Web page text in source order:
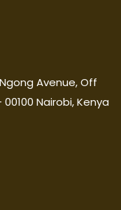
Avenue, Off
Nairobi, Kenya